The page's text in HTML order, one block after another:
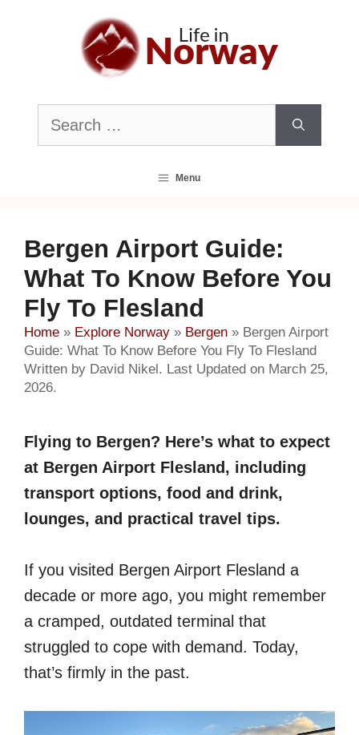
Search
for:
Menu
Bergen Airport Guide:
What To Know Before You
Fly To Flesland
Home » Explore Norway » Bergen » Bergen Airport
Guide: What To Know Before You Fly To Flesland
Written by David Nikel. Last Updated on March 25,
2026.
Flying to Bergen? Here’s what to expect
at Bergen Airport Flesland, including
transport options, food and drink,
lounges, and practical travel tips.
If you visited Bergen Airport Flesland a
decade or more ago, you might remember
a cramped, outdated terminal that
struggled to cope with demand. Today,
that’s firmly in the past.